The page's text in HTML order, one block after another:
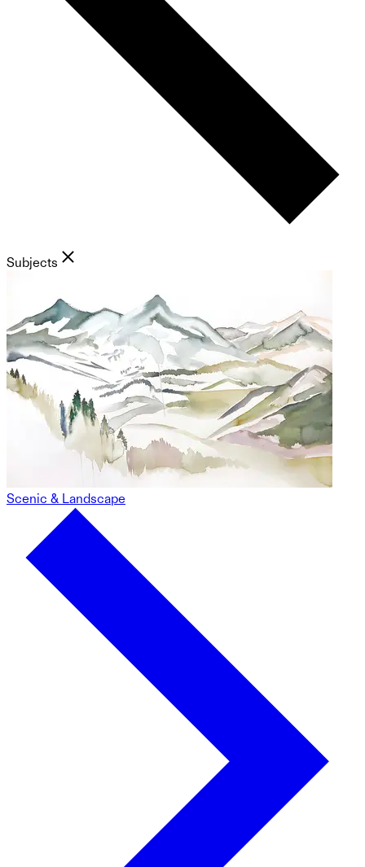
Subjects
Scenic & Landscape